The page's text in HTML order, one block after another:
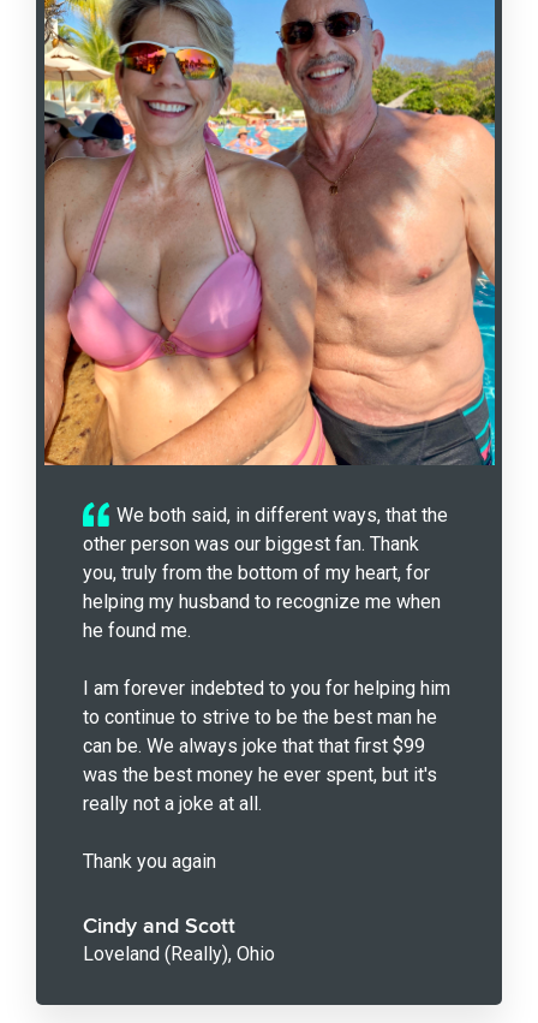
We both said, in different ways, that the
other person was our biggest fan. Thank
you, truly from the bottom of my heart, for
helping my husband to recognize me when
he found me.
I am forever indebted to you for helping him
to continue to strive to be the best man he
can be. We always joke that that first $99
was the best money he ever spent, but it's
really not a joke at all.
Thank you again
Cindy and Scott
Loveland (Really), Ohio